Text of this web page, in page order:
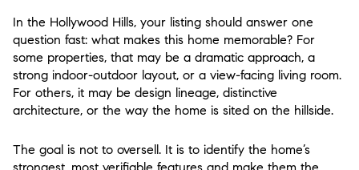
In the Hollywood Hills, your listing should answer one
question fast: what makes this home memorable? For
some properties, that may be a dramatic approach, a
strong indoor-outdoor layout, or a view-facing living room.
For others, it may be design lineage, distinctive
architecture, or the way the home is sited on the hillside.
The goal is not to oversell. It is to identify the home’s